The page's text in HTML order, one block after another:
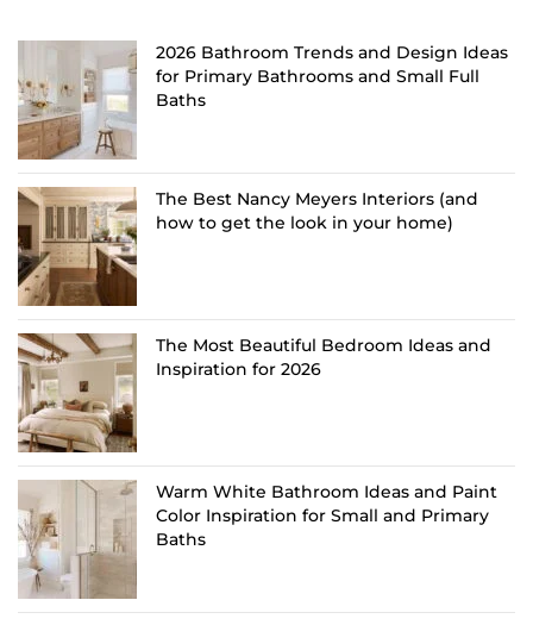
2026 Bathroom Trends and Design Ideas
for Primary Bathrooms and Small Full
Baths
The Best Nancy Meyers Interiors (and
how to get the look in your home)
The Most Beautiful Bedroom Ideas and
Inspiration for 2026
Warm White Bathroom Ideas and Paint
Color Inspiration for Small and Primary
Baths